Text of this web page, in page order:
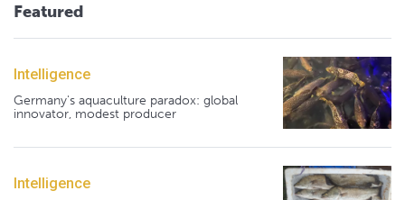
Featured
Intelligence
Germany's aquaculture paradox: global
innovator, modest producer
Intelligence